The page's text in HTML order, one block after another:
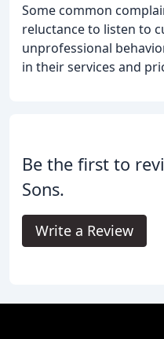
Some common
reluctance to listen to
unprofessional
in their services and
Be the first to
Sons.
Write a Review